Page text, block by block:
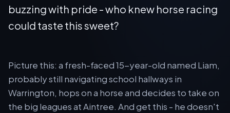
buzzing with pride - who knew horse racing
could taste this sweet?
Picture this: a fresh-faced 15-year-old named Liam,
probably still navigating school hallways in
Warrington, hops on a horse and decides to take on
the big leagues at Aintree. And get this - he doesn't